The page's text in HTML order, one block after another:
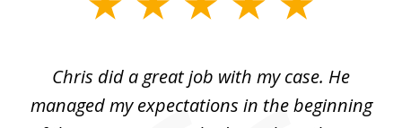
Chris did a great job with my case. He
managed my expectations in the beginning